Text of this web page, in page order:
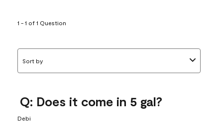
1 - 1 of 1 Question
Sort by
Q: Does it come in 5 gal?
Debi